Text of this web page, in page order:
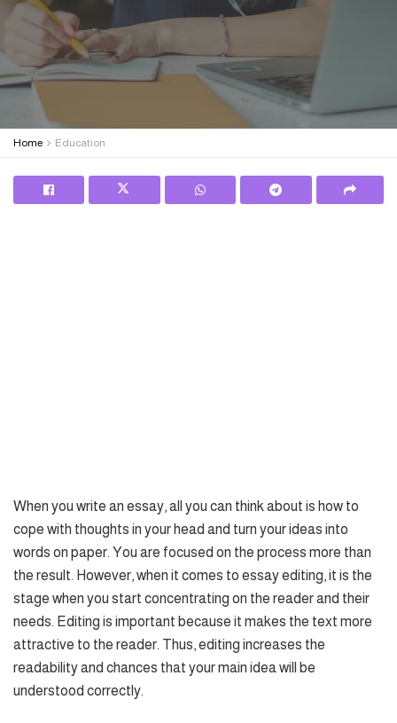
Home Education
When you write an essay, all you can think about is how to
cope with thoughts in your head and turn your ideas into
words on paper. You are focused on the process more than
the result. However, when it comes to essay editing, it is the
stage when you start concentrating on the reader and their
needs. Editing is important because it makes the text more
attractive to the reader. Thus, editing increases the
readability and chances that your main idea will be
understood correctly.